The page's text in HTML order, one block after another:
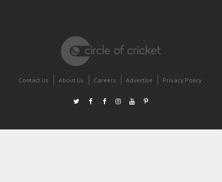
Contact Us About Us Careers Advertise Privacy Policy